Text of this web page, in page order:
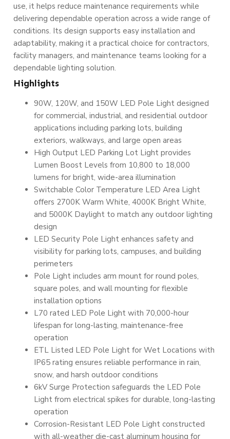
use, it helps reduce maintenance requirements while
delivering dependable operation across a wide range of
conditions. Its design supports easy installation and
adaptability, making it a practical choice for contractors,
facility managers, and maintenance teams looking for a
dependable lighting solution.
Highlights
90W, 120W, and 150W LED Pole Light designed
for commercial, industrial, and residential outdoor
applications including parking lots, building
exteriors, walkways, and large open areas
High Output LED Parking Lot Light provides
Lumen Boost Levels from 10,800 to 18,000
lumens for bright, wide-area illumination
Switchable Color Temperature LED Area Light
offers 2700K Warm White, 4000K Bright White,
and 5000K Daylight to match any outdoor lighting
design
LED Security Pole Light enhances safety and
visibility for parking lots, campuses, and building
perimeters
Pole Light includes arm mount for round poles,
square poles, and wall mounting for flexible
installation options
L70 rated LED Pole Light with 70,000-hour
lifespan for long-lasting, maintenance-free
operation
ETL Listed LED Pole Light for Wet Locations with
IP65 rating ensures reliable performance in rain,
snow, and harsh outdoor conditions
6kV Surge Protection safeguards the LED Pole
Light from electrical spikes for durable, long-lasting
operation
Corrosion-Resistant LED Pole Light constructed
with all-weather die-cast aluminum housing for